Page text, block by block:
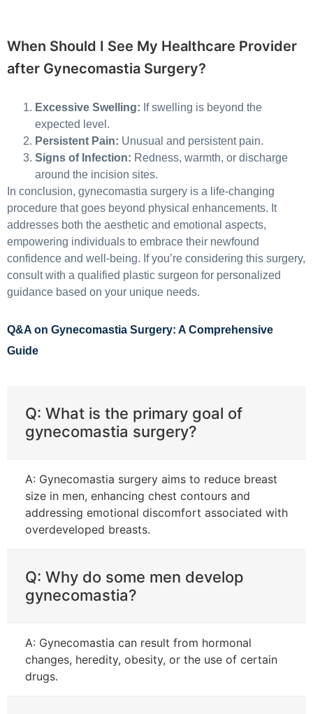
When Should I See My Healthcare Provider
after Gynecomastia Surgery?
Excessive Swelling: If swelling is beyond the
expected level.
Persistent Pain: Unusual and persistent pain.
Signs of Infection: Redness, warmth, or discharge
around the incision sites.
In conclusion, gynecomastia surgery is a life-changing
procedure that goes beyond physical enhancements. It
addresses both the aesthetic and emotional aspects,
empowering individuals to embrace their newfound
confidence and well-being. If you’re considering this surgery,
consult with a qualified plastic surgeon for personalized
guidance based on your unique needs.
Q&A on Gynecomastia Surgery: A Comprehensive
Guide
Q: What is the primary goal of
gynecomastia surgery?
A: Gynecomastia surgery aims to reduce breast
size in men, enhancing chest contours and
addressing emotional discomfort associated with
overdeveloped breasts.
Q: Why do some men develop
gynecomastia?
A: Gynecomastia can result from hormonal
changes, heredity, obesity, or the use of certain
drugs.